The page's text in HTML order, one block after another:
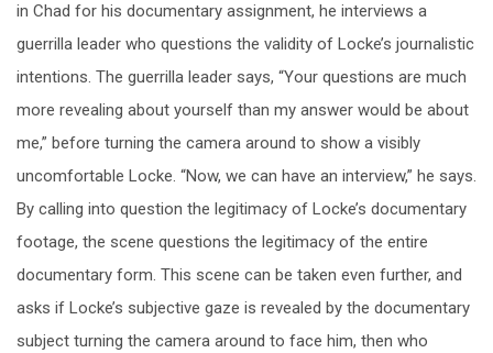
in Chad for his documentary assignment, he interviews a
guerrilla leader who questions the validity of Locke’s journalistic
intentions. The guerrilla leader says, “Your questions are much
more revealing about yourself than my answer would be about
me,” before turning the camera around to show a visibly
uncomfortable Locke. “Now, we can have an interview,” he says.
By calling into question the legitimacy of Locke’s documentary
footage, the scene questions the legitimacy of the entire
documentary form. This scene can be taken even further, and
asks if Locke’s subjective gaze is revealed by the documentary
subject turning the camera around to face him, then who